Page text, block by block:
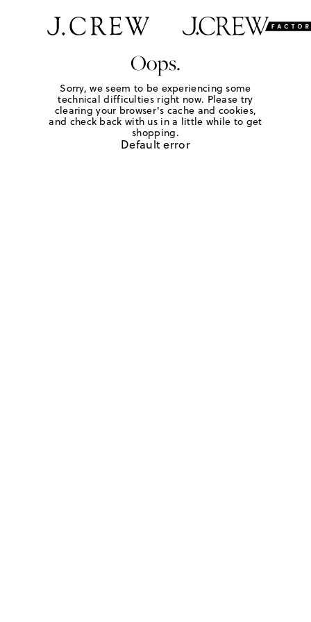
Oops.
Sorry, we seem to be experiencing some
technical difficulties right now. Please try
clearing your browser's cache and cookies,
and check back with us in a little while to get
shopping.
Default error